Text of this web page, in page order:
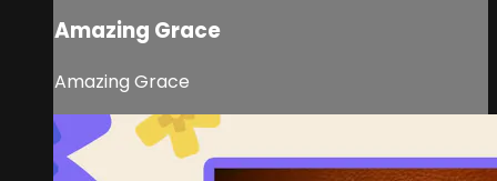
Amazing Grace
Amazing Grace